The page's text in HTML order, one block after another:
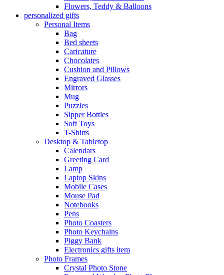
Flowers, Teddy & Balloons
personalized gifts
Personal Items
Bag
Bed sheets
Caricature
Chocolates
Cushion and Pillows
Engraved Glasses
Mirrors
Mug
Puzzles
Sipper Bottles
Soft Toys
T-Shirts
Desktop & Tabletop
Calendars
Greeting Card
Lamp
Laptop Skins
Mobile Cases
Mouse Pad
Notebooks
Pens
Photo Coasters
Photo Keychains
Piggy Bank
Electronics gifts item
Photo Frames
Crystal Photo Stone